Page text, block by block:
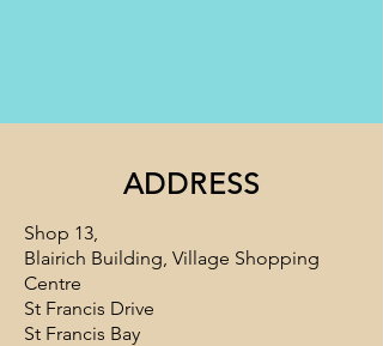
ADDRESS
Shop 13,
Blairich Building, Village Shopping
Centre
St Francis Drive
St Francis Bay